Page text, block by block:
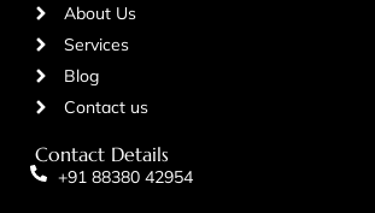
About Us
Services
Blog
Contact us
Contact Details
+91 88380 42954